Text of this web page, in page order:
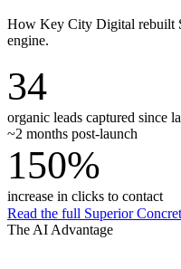
How Key City Digital rebuilt
engine.
34
organic leads captured since
~2 months post-launch
150%
increase in clicks to contact
Read the full Superior
The AI Advantage